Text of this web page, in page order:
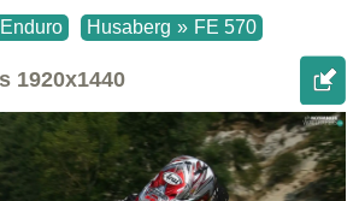
Husaberg » FE 570
1920x1440